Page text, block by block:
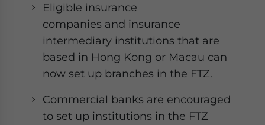
Eligible insurance
companies and insurance
intermediary institutions that are
based in Hong Kong or Macau can
now set up branches in the FTZ.
Commercial banks are encouraged
to set up institutions in the FTZ